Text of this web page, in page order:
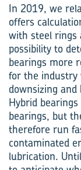
In 2019, we
offers
with steel rings
possibility to
bearings more
for the industry
downsizing
Hybrid
bearings, but
therefore run
contaminated
lubrication.